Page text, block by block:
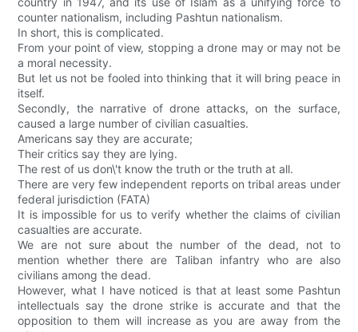
counter nationalism, including Pashtun nationalism.
In short, this is complicated.
From your point of view, stopping a drone may or may not be
a moral necessity.
But let us not be fooled into thinking that it will bring peace in
itself.
Secondly, the narrative of drone attacks, on the surface,
caused a large number of civilian casualties.
Americans say they are accurate;
Their critics say they are lying.
The rest of us don\'t know the truth or the truth at all.
There are very few independent reports on tribal areas under
federal jurisdiction (FATA)
It is impossible for us to verify whether the claims of civilian
casualties are accurate.
We are not sure about the number of the dead, not to
mention whether there are Taliban infantry who are also
civilians among the dead.
However, what I have noticed is that at least some Pashtun
intellectuals say the drone strike is accurate and that the
opposition to them will increase as you are away from the